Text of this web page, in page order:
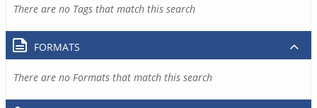
There are no Tags that match this search
FORMATS
There are no Formats that match this search